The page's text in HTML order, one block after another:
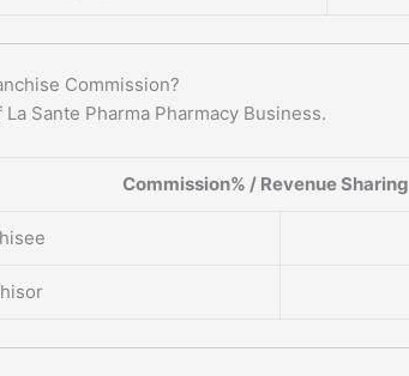
Commission?
Sante Pharma Pharmacy Business.
Commission% / Revenue Sharing